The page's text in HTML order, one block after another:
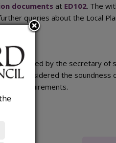
documents at ED102. The
queries about the Local
appointed by the secretary of
considered the soundness
requirements.